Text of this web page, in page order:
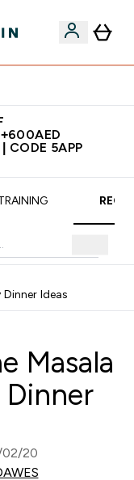
+600AED
CODE 5APP
Ideas
Masala
Dinner
02/20